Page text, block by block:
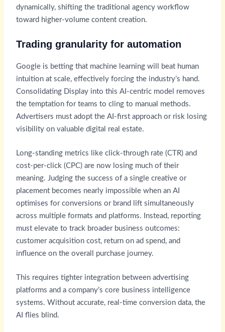
dynamically, shifting the traditional agency workflow
toward higher-volume content creation.
Trading granularity for automation
Google is betting that machine learning will beat human
intuition at scale, effectively forcing the industry’s hand.
Consolidating Display into this AI-centric model removes
the temptation for teams to cling to manual methods.
Advertisers must adopt the AI-first approach or risk losing
visibility on valuable digital real estate.
Long-standing metrics like click-through rate (CTR) and
cost-per-click (CPC) are now losing much of their
meaning. Judging the success of a single creative or
placement becomes nearly impossible when an AI
optimises for conversions or brand lift simultaneously
across multiple formats and platforms. Instead, reporting
must elevate to track broader business outcomes:
customer acquisition cost, return on ad spend, and
influence on the overall purchase journey.
This requires tighter integration between advertising
platforms and a company’s core business intelligence
systems. Without accurate, real-time conversion data, the
AI flies blind.